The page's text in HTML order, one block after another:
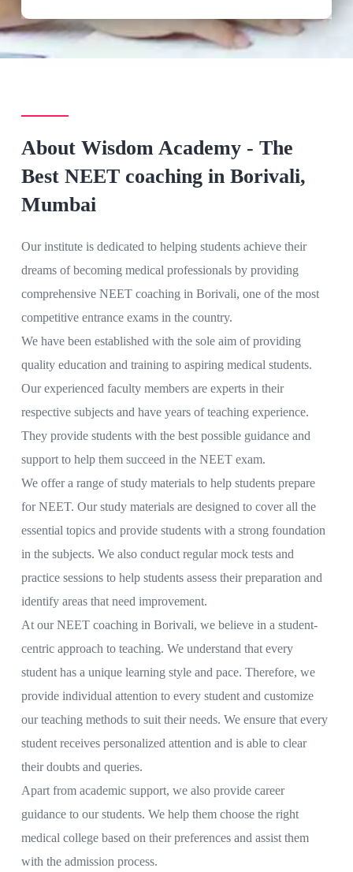
About Wisdom Academy - The
Best NEET coaching in Borivali,
Mumbai
Our institute is dedicated to helping students achieve their
dreams of becoming medical professionals by providing
comprehensive NEET coaching in Borivali, one of the most
competitive entrance exams in the country.
We have been established with the sole aim of providing
quality education and training to aspiring medical students.
Our experienced faculty members are experts in their
respective subjects and have years of teaching experience.
They provide students with the best possible guidance and
support to help them succeed in the NEET exam.
We offer a range of study materials to help students prepare
for NEET. Our study materials are designed to cover all the
essential topics and provide students with a strong foundation
in the subjects. We also conduct regular mock tests and
practice sessions to help students assess their preparation and
identify areas that need improvement.
At our NEET coaching in Borivali, we believe in a student-
centric approach to teaching. We understand that every
student has a unique learning style and pace. Therefore, we
provide individual attention to every student and customize
our teaching methods to suit their needs. We ensure that every
student receives personalized attention and is able to clear
their doubts and queries.
Apart from academic support, we also provide career
guidance to our students. We help them choose the right
medical college based on their preferences and assist them
with the admission process.